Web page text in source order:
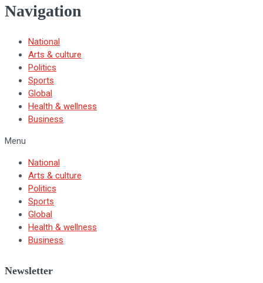
Navigation
National
Arts & culture
Politics
Sports
Global
Health & wellness
Business
Menu
National
Arts & culture
Politics
Sports
Global
Health & wellness
Business
Newsletter